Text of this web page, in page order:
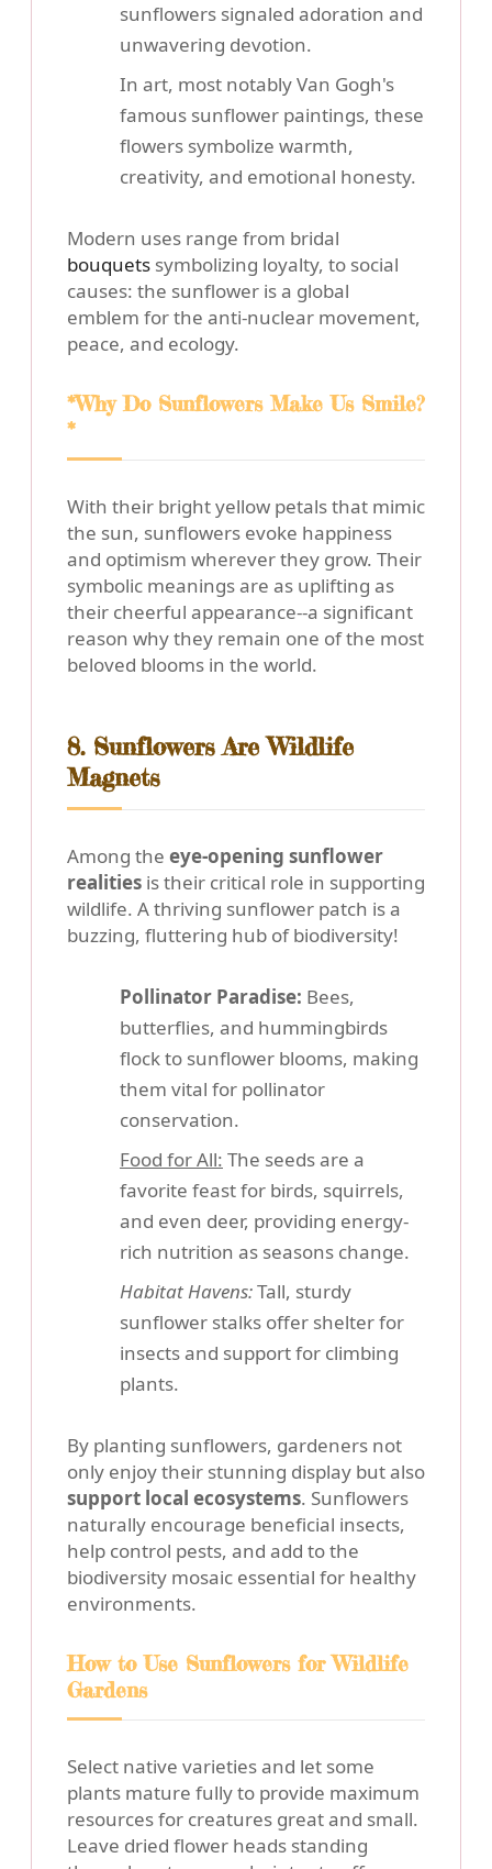
sunflowers signaled adoration and
unwavering devotion.
In art, most notably Van Gogh's
famous sunflower paintings, these
flowers symbolize warmth,
creativity, and emotional honesty.
Modern uses range from bridal
bouquets symbolizing loyalty, to social
causes: the sunflower is a global
emblem for the anti-nuclear movement,
peace, and ecology.
*Why Do Sunflowers Make Us Smile?
*
With their bright yellow petals that mimic
the sun, sunflowers evoke happiness
and optimism wherever they grow. Their
symbolic meanings are as uplifting as
their cheerful appearance--a significant
reason why they remain one of the most
beloved blooms in the world.
8. Sunflowers Are Wildlife
Magnets
Among the eye-opening sunflower
realities is their critical role in supporting
wildlife. A thriving sunflower patch is a
buzzing, fluttering hub of biodiversity!
Pollinator Paradise: Bees,
butterflies, and hummingbirds
flock to sunflower blooms, making
them vital for pollinator
conservation.
Food for All: The seeds are a
favorite feast for birds, squirrels,
and even deer, providing energy-
rich nutrition as seasons change.
Habitat Havens:Tall, sturdy
sunflower stalks offer shelter for
insects and support for climbing
plants.
By planting sunflowers, gardeners not
only enjoy their stunning display but also
support local ecosystems. Sunflowers
naturally encourage beneficial insects,
help control pests, and add to the
biodiversity mosaic essential for healthy
environments.
How to Use Sunflowers for Wildlife
Gardens
Select native varieties and let some
plants mature fully to provide maximum
resources for creatures great and small.
Leave dried flower heads standing